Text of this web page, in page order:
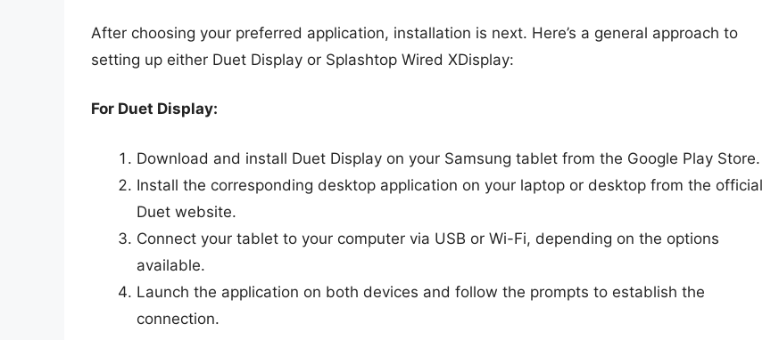
After choosing your preferred application, installation is next. Here’s a general approach to
setting up either Duet Display or Splashtop Wired XDisplay:
For Duet Display:
Download and install Duet Display on your Samsung tablet from the Google Play Store.
Install the corresponding desktop application on your laptop or desktop from the official
Duet website.
Connect your tablet to your computer via USB or Wi-Fi, depending on the options
available.
Launch the application on both devices and follow the prompts to establish the
connection.